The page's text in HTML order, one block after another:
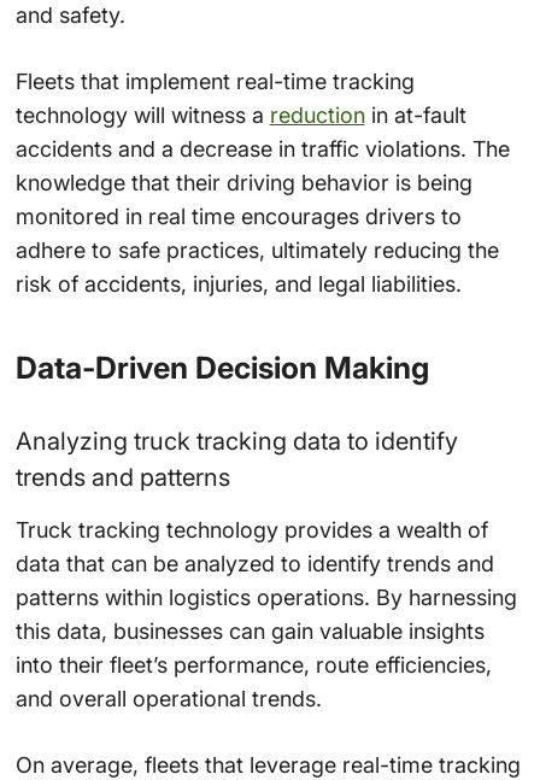
and safety.
Fleets that implement real-time tracking
technology will witness a reductionin at-fault
accidents and a decrease in traffic violations. The
knowledge that their driving behavior is being
monitored in real time encourages drivers to
adhere to safe practices, ultimately reducing the
risk of accidents, injuries, and legal liabilities.
Data-Driven Decision Making
Analyzing truck tracking data to identify
trends and patterns
Truck tracking technology provides a wealth of
data that can be analyzed to identify trends and
patterns within logistics operations. By harnessing
this data, businesses can gain valuable insights
into their fleet’s performance, route efficiencies,
and overall operational trends.
On average, fleets that leverage real-time tracking